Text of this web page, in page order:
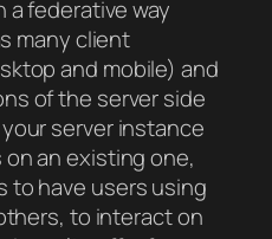
federative way
many client
and mobile) and
of the server side
server instance
an existing one,
to have users using
to interact on